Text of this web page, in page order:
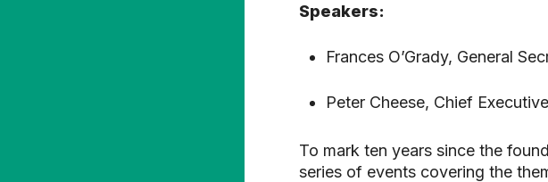
Speakers:
Frances O’Grady, General
Peter Cheese, Chief
To mark ten years since the
series of events covering the